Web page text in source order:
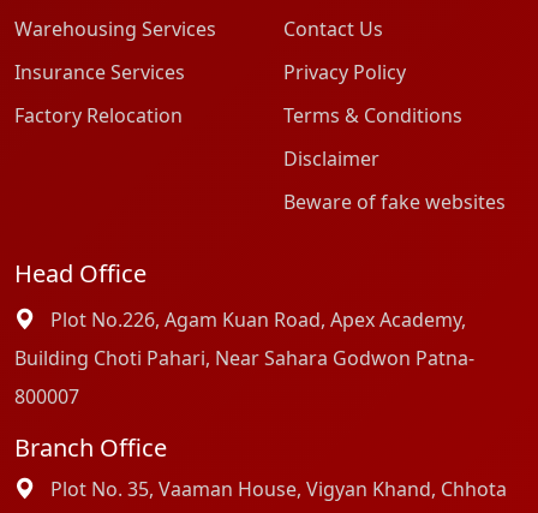
Warehousing Services
Insurance Services
Factory Relocation
Contact Us
Privacy Policy
Terms & Conditions
Disclaimer
Beware of fake websites
Head Office
Plot No.226, Agam Kuan Road, Apex Academy,
Building Choti Pahari, Near Sahara Godwon Patna-
800007
Branch Office
Plot No. 35, Vaaman House, Vigyan Khand, Chhota